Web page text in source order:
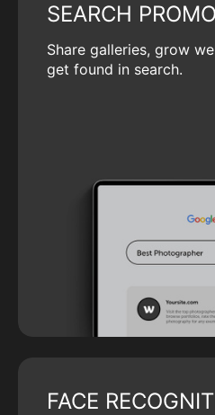
SEARCH
Share galleries, grow
get found in search.
FACE